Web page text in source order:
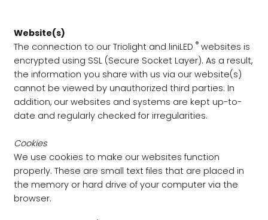
Website(s)
The connection to our Triolight and liniLED ®websites is
encrypted using SSL (Secure Socket Layer). As a result,
the information you share with us via our website(s)
cannot be viewed by unauthorized third parties. In
addition, our websites and systems are kept up-to-
date and regularly checked for irregularities.
Cookies
We use cookies to make our websites function
properly. These are small text files that are placed in
the memory or hard drive of your computer via the
browser.